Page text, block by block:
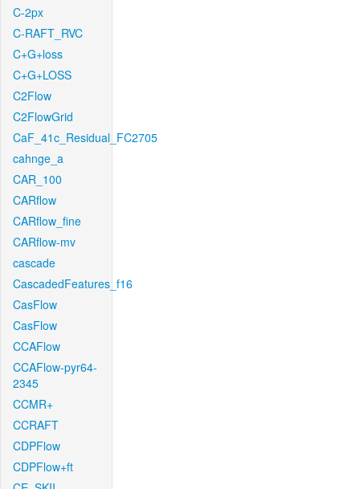
C-2px
C-RAFT_RVC
C+G+loss
C+G+LOSS
C2Flow
C2FlowGrid
CaF_41c_Residual_FC2705
cahnge_a
CAR_100
CARflow
CARflow_fine
CARflow-mv
cascade
CascadedFeatures_f16
CasFlow
CasFlow
CCAFlow
CCAFlow-pyr64-
2345
CCMR+
CCRAFT
CDPFlow
CDPFlow+ft